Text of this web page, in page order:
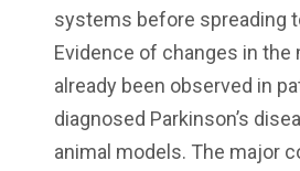
systems before spreading
Evidence of changes in the
already been observed in
diagnosed Parkinson’s
animal models. The major